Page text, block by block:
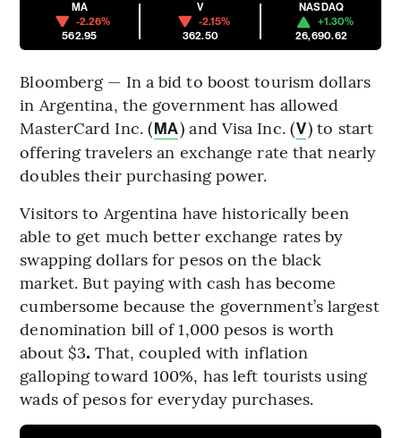
MA
-2.26%
562.95
V
-2.15%
362.50
NASDAQ
+1.30%
26,690.62
Bloomberg — In a bid to boost tourism dollars
in Argentina, the government has allowed
MasterCard Inc. (MA) and Visa Inc. (V) to start
offering travelers an exchange rate that nearly
doubles their purchasing power.
Visitors to Argentina have historically been
able to get much better exchange rates by
swapping dollars for pesos on the black
market. But paying with cash has become
cumbersome because the government’s largest
denomination bill of 1,000 pesos is worth
about $3. That, coupled with inflation
galloping toward 100%, has left tourists using
wads of pesos for everyday purchases.